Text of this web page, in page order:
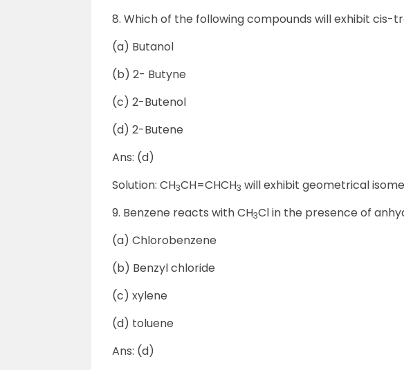
8. Which of the following compounds will exhibit cis-
(a) Butanol
(b) 2- Butyne
(c) 2-Butenol
(d) 2-Butene
Ans: (d)
Solution: CH3CH=CHCH3 will exhibit geometrical
9. Benzene reacts with CH3Cl in the presence of
(a) Chlorobenzene
(b) Benzyl chloride
(c) xylene
(d) toluene
Ans: (d)